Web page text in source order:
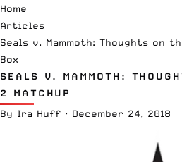
Home
Articles
Seals v. Mammoth: Thoughts on
Box
SEALS V. MAMMOTH:
2 MATCHUP
By Ira Huff · December 24, 2018